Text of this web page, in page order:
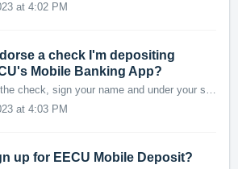
at 4:02 PM
a check I'm depositing
Mobile Banking App?
On the back of the check, sign your name and under your signature write "EECU Mobile Deposit Only." Checks without the proper endorsement may be r...
at 4:03 PM
up for EECU Mobile Deposit?